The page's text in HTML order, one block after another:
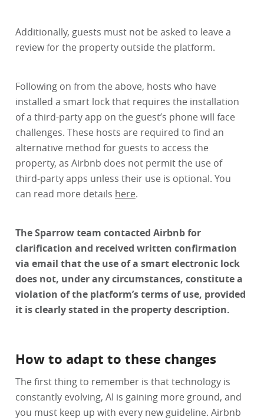
Additionally, guests must not be asked to leave a
review for the property outside the platform.
Following on from the above, hosts who have
installed a smart lock that requires the installation
of a third-party app on the guest’s phone will face
challenges. These hosts are required to find an
alternative method for guests to access the
property, as Airbnb does not permit the use of
third-party apps unless their use is optional. You
can read more details here.
The Sparrow team contacted Airbnb for
clarification and received written confirmation
via email that the use of a smart electronic lock
does not, under any circumstances, constitute a
violation of the platform’s terms of use, provided
it is clearly stated in the property description.
How to adapt to these changes
The first thing to remember is that technology is
constantly evolving, AI is gaining more ground, and
you must keep up with every new guideline. Airbnb